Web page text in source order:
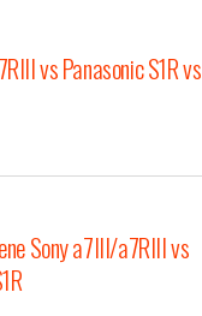
vs Panasonic S1R vs
Sony a7III/a7RIII vs